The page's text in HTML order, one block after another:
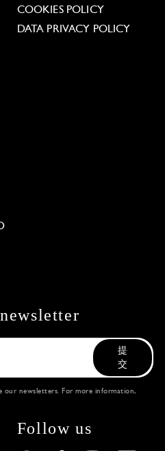
COOKIES POLICY
DATA PRIVACY POLICY
提
交
our newsletters. For more information,
Follow us